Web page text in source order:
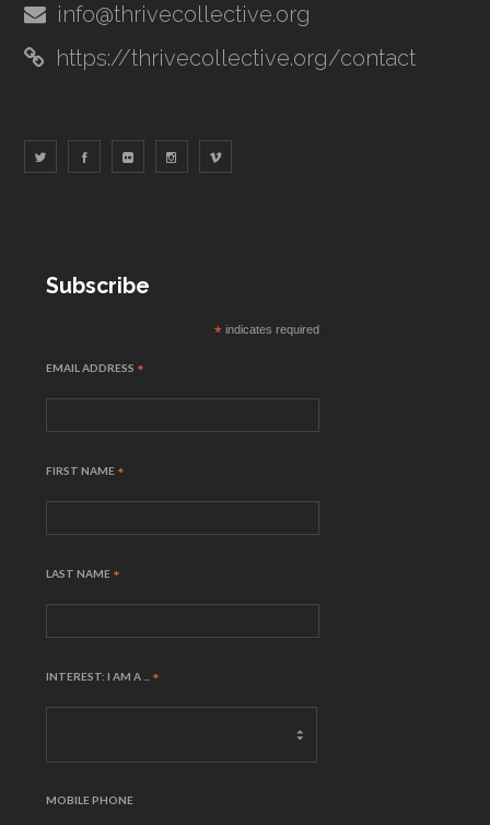
info@thrivecollective.org
https://thrivecollective.org/contact
Subscribe
* indicates required
EMAIL ADDRESS *
FIRST NAME *
LAST NAME *
INTEREST: I AM A ... *
MOBILE PHONE